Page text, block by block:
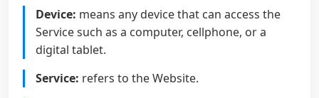
Device: means any device that can access the
Service such as a computer, cellphone, or a
digital tablet.
Service: refers to the Website.